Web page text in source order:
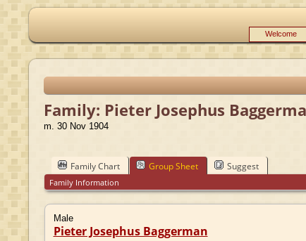
Welcome
Family: Pieter Josephus
m. 30 Nov 1904
Family Chart Group Sheet Suggest
Family Information
Male
Pieter Josephus Baggerman